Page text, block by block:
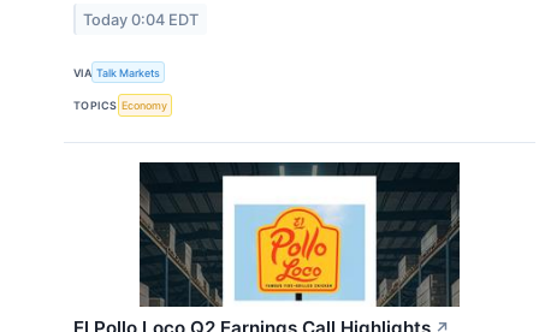
Today 0:04 EDT
VIA Talk Markets
TOPICS Economy